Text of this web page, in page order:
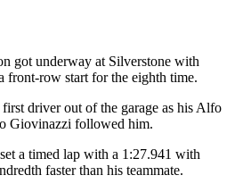
got underway at Silverstone with
front-row start for the eighth time.
driver out of the garage as his Alfo
Giovinazzi followed him.
a timed lap with a 1:27.941 with
faster than his teammate.